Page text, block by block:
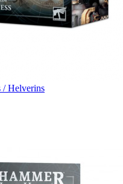
/ Helverins